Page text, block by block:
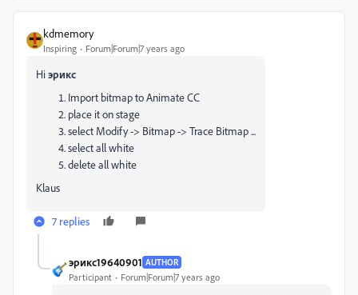
kdmemory
Inspiring Forum|Forum|7 years ago
Hiэрикс
Import bitmap to Animate CC
place it on stage
select Modify -> Bitmap -> Trace Bitmap ...
select all white
delete all white
Klaus
7 replies
эрикс19640901 AUTHOR
Participant Forum|Forum|7 years ago